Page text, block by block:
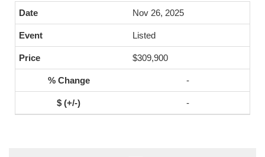
Nov 26, 2025
Listed
$309,900
-
-